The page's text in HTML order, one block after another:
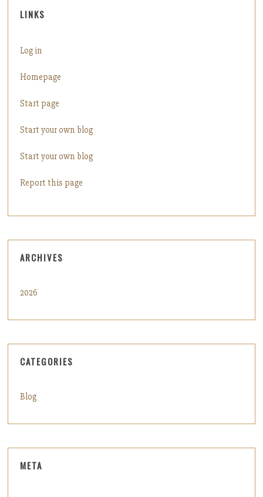
LINKS
Log in
Homepage
Start page
Start your own blog
Start your own blog
Report this page
ARCHIVES
2026
CATEGORIES
Blog
META